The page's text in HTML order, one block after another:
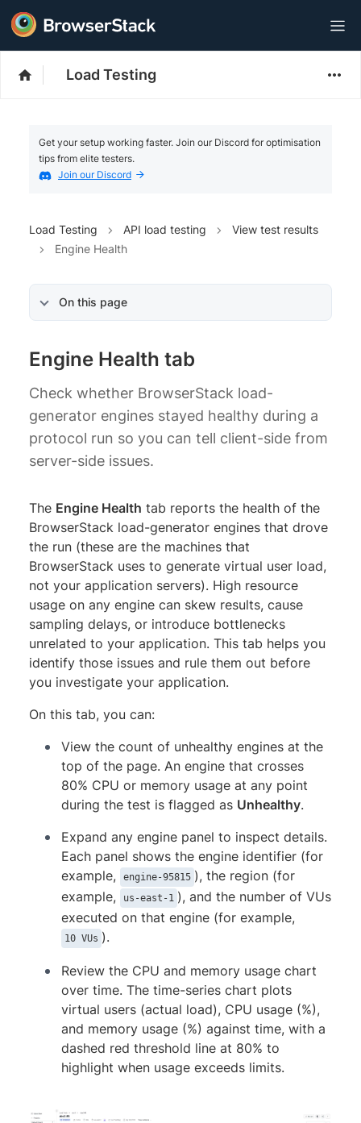
Load Testing
Get your setup working faster. Join our Discord for optimisation
tips from elite testers.
Join our Discord
Load Testing API load testing
View test results
Engine Health
On this page
Engine Health tab
Check whether BrowserStack load-
generator engines stayed healthy during a
protocol run so you can tell client-side from
server-side issues.
The Engine Health tab reports the health of the
BrowserStack load-generator engines that drove
the run (these are the machines that
BrowserStack uses to generate virtual user load,
not your application servers). High resource
usage on any engine can skew results, cause
sampling delays, or introduce bottlenecks
unrelated to your application. This tab helps you
identify those issues and rule them out before
you investigate your application.
On this tab, you can:
View the count of unhealthy engines at the
top of the page. An engine that crosses
80% CPU or memory usage at any point
during the test is flagged as Unhealthy.
Expand any engine panel to inspect details.
Each panel shows the engine identifier (for
example,
engine-95815 ), the region (for
example,
us-east-1 ), and the number of VUs
executed on that engine (for example,
10 VUs ).
Review the CPU and memory usage chart
over time. The time-series chart plots
virtual users (actual load), CPU usage (%),
and memory usage (%) against time, with a
dashed red threshold line at 80% to
highlight when usage exceeds limits.